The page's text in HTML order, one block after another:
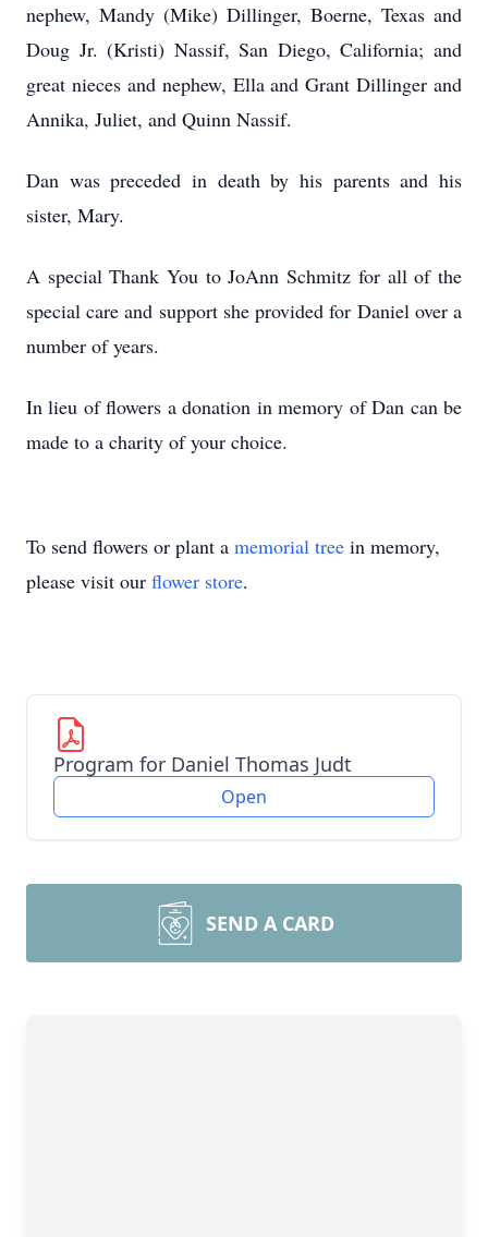
nephew, Mandy (Mike) Dillinger, Boerne, Texas and
Doug Jr. (Kristi) Nassif, San Diego, California; and
great nieces and nephew, Ella and Grant Dillinger and
Annika, Juliet, and Quinn Nassif.
Dan was preceded in death by his parents and his
sister, Mary.
A special Thank You to JoAnn Schmitz for all of the
special care and support she provided for Daniel over a
number of years.
In lieu of flowers a donation in memory of Dan can be
made to a charity of your choice.
To send flowers or plant a memorial tree in memory,
please visit our flower store.
Program for Daniel Thomas Judt
Open
SEND A CARD